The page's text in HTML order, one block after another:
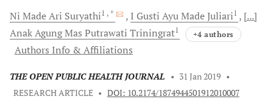
Ni Made Ari Suryathi1 , * I Gusti Ayu MadeJuliari1
[...]
Anak Agung Mas Putrawati Triningrat1 +4 authors
Authors Info & Affiliations
THE OPEN PUBLIC HEALTH JOURNAL • 31 Jan 2019 •
RESEARCH ARTICLE • DOI: 10.2174/1874944501912010007